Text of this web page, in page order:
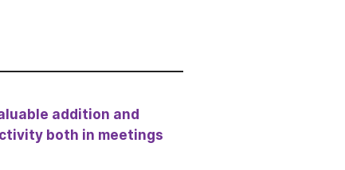
addition and
both in meetings